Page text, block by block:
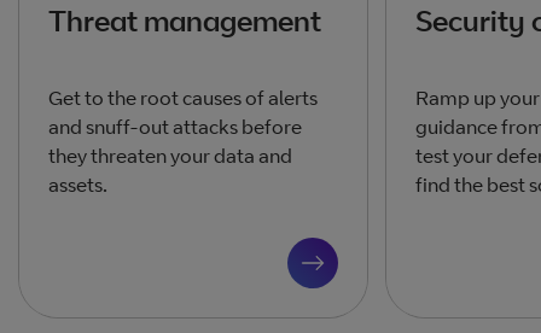
Threat management
Get to the root causes of alerts
and snuff-out attacks before
they threaten your data and
assets.
Security
Ramp up
guidance
test your
find the best